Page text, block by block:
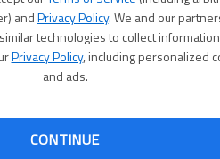
andPrivacy Policy. We and our
technologies to collect
Privacy Policy, including personalized
and ads.
CONTINUE
depression and isolation.
you feel good afterwards.
you realize.
tend to be happy